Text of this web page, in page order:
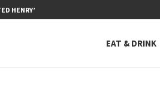
HENRY’S, NEUTRAL BAY, WHERE...
EAT & DRINK